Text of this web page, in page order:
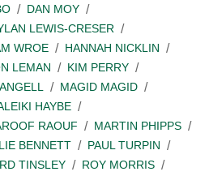
DAN MOY
LEWIS-CRESER
WROE
HANNAH NICKLIN
LEMAN
KIM PERRY
MAGID MAGID
HAYBE
RAOUF
MARTIN PHIPPS
BENNETT
PAUL TURPIN
TINSLEY
ROY MORRIS